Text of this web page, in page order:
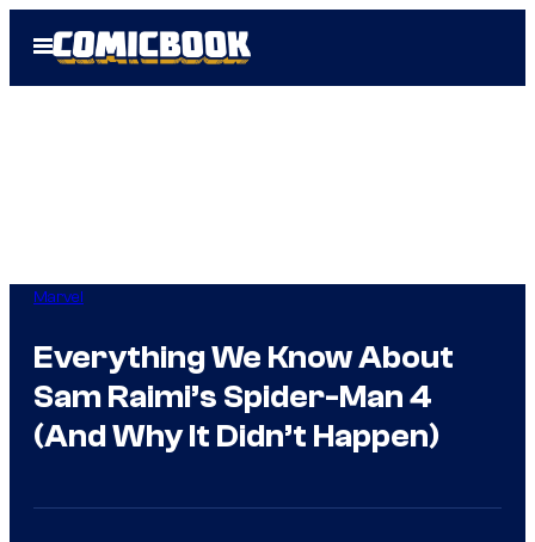
Open
Menu
Marvel
Everything We Know About
Sam Raimi’s Spider-Man 4
(And Why It Didn’t Happen)